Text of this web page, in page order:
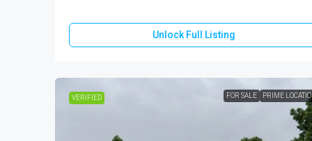
Unlock Full Listing
VERIFIED FOR SALE PRIME
130
HOUSE